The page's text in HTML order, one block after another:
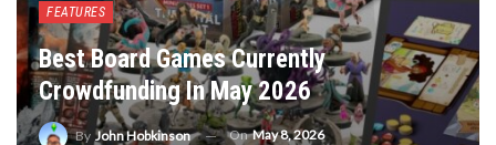
FEATURES
Best Board Games Currently
Crowdfunding In May 2026
By John Hobkinson OnMay 8, 2026